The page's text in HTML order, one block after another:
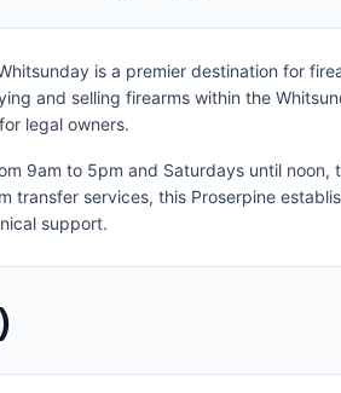
is a premier destination for
and selling firearms within the
legal owners.
9am to 5pm and Saturdays until
transfer services, this Proserpine
support.
)